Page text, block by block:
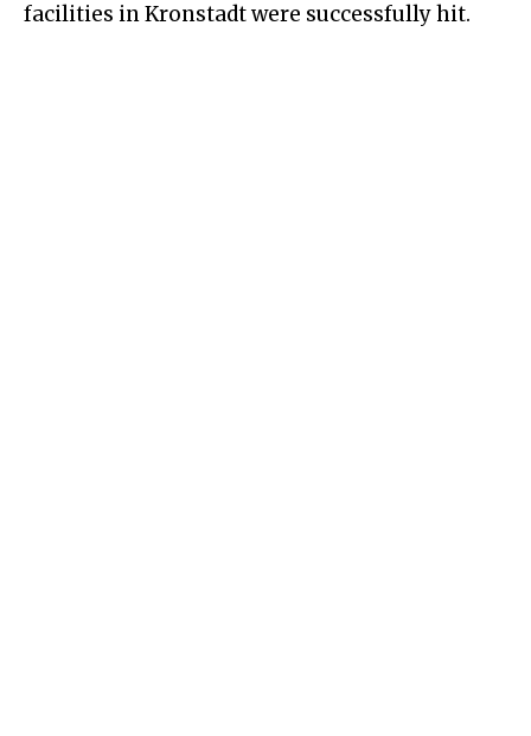
facilities in Kronstadt were successfully hit.